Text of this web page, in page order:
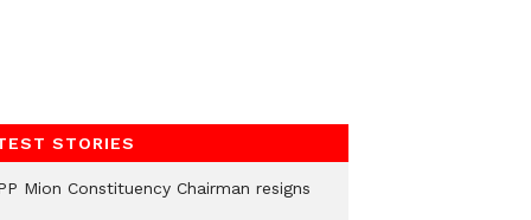
STORIES
Mion Constituency Chairman resigns